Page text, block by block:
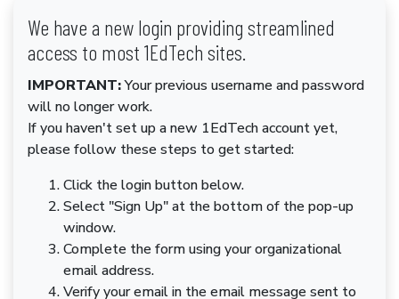
We have a new login providing streamlined
access to most 1EdTech sites.
IMPORTANT:Your previous username and password
will no longer work.
If you haven't set up a new 1EdTech account yet,
please follow these steps to get started:
Click the login button below.
Select "Sign Up" at the bottom of the pop-up
window.
Complete the form using your organizational
email address.
Verify your email in the email message sent to